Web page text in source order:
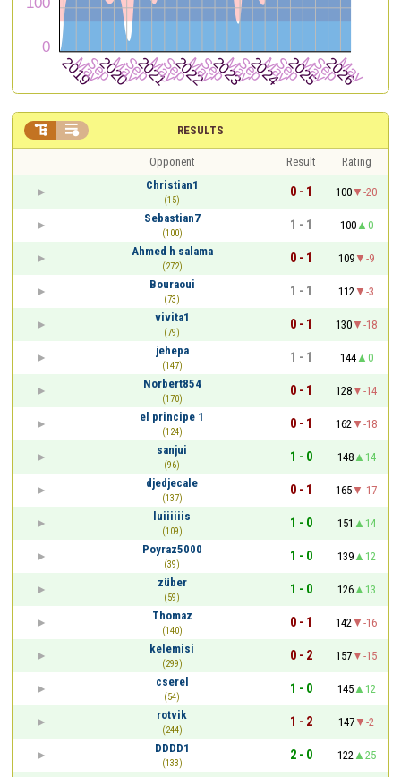
RESULTS
 
Opponent Result
Rating
Christian1
(15)
0 - 1 100
-20
Sebastian7
(100)
1 - 1 100
0
Ahmed h salama
(272)
0 - 1 109
-9
Bouraoui
(73)
1 - 1 112
-3
vivita1
(79)
0 - 1 130
-18
jehepa
(147)
1 - 1 144
0
Norbert854
(170)
0 - 1 128
-14
el principe 1
(124)
0 - 1 162
-18
sanjui
(96)
1 - 0 148
14
djedjecale
(137)
0 - 1 165
-17
luiiiiiis
(109)
1 - 0 151
14
Poyraz5000
(39)
1 - 0 139
12
züber
(59)
1 - 0 126
13
Thomaz
(140)
0 - 1 142
-16
kelemisi
(299)
0 - 2 157
-15
cserel
(54)
1 - 0 145
12
rotvik
(244)
1 - 2 147
-2
DDDD1
(133)
2 - 0 122
25